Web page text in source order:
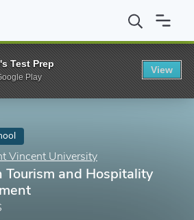
Mount Saint Vincent University BTHM
Vincent University
Tourism and Hospitality
Test Prep
Play
View